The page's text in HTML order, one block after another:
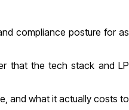
compliance posture for as
that the tech stack and LP
and what it actually costs to